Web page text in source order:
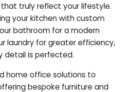
truly reflect your lifestyle.
your kitchen with custom
bathroom for a modern
laundry for greater efficiency,
detail is perfected.
home office solutions to
bespoke furniture and